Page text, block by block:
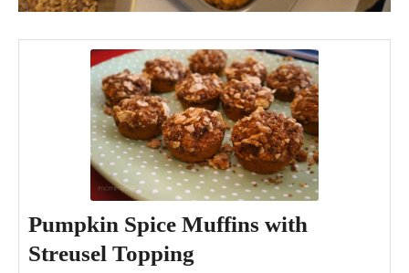
Pumpkin Spice Muffins with
Streusel Topping